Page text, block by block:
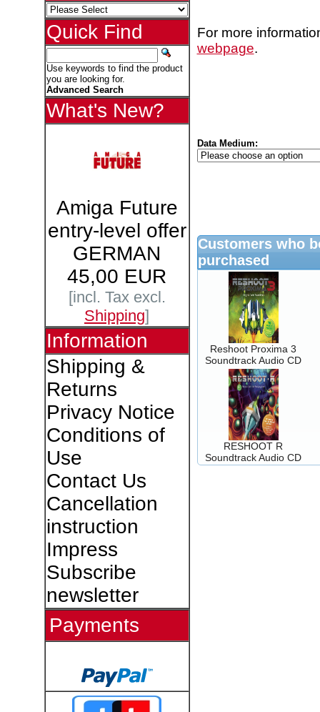
Quick Find
Use keywords to find the product
you are looking for.
Advanced Search
What's New?
Amiga Future
entry-level offer
GERMAN
45,00 EUR
[incl. Tax excl.
Shipping]
Information
Shipping &
Returns
Privacy Notice
Conditions of
Use
Contact Us
Cancellation
instruction
Impress
Subscribe
newsletter
Payments
For more
webpage.
Data Medium:
Customers who
purchased
Reshoot Proxima 3
Soundtrack Audio CD
RESHOOT R
Soundtrack Audio CD